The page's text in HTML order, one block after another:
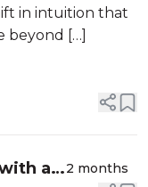
in intuition that
beyond […]
an 2 months